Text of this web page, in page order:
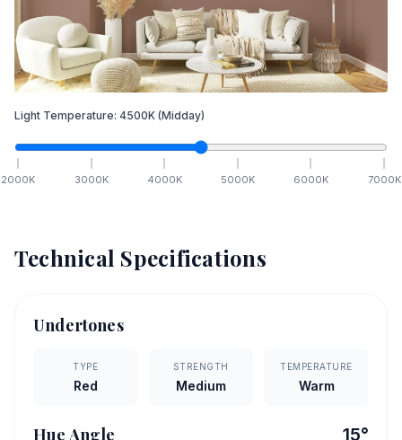
Light Temperature: 4500K (Midday)
2000K 3000K 4000K 5000K 6000K 7000K
Technical Specifications
Undertones
TYPE
Red
STRENGTH
Medium
TEMPERATURE
Warm
Hue Angle 15°